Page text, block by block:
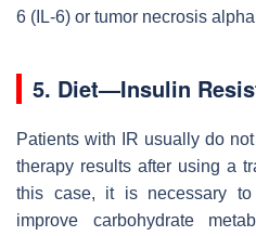
6 (IL-6) or tumor necrosis
5. Diet—Insulin
Patients with IR usually do
therapy results after using a
this case, it is necessary to
improve carbohydrate